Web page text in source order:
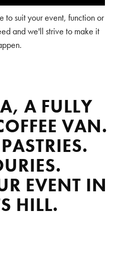
to suit your event, function or
and we'll strive to make it
A FULLY
VAN.
EVENT IN
HILL.